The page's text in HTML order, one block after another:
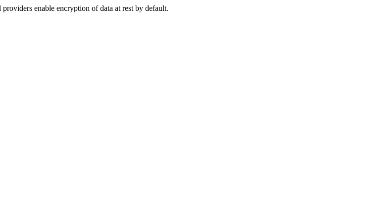
enable encryption of data at rest by default.